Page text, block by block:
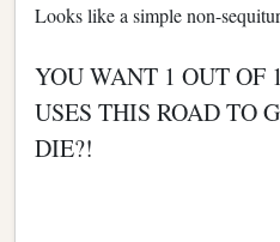
Looks like a simple non-
YOU WANT 1 OUT OF
USES THIS ROAD TO
DIE?!